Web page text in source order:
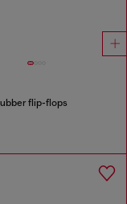
flip-flops